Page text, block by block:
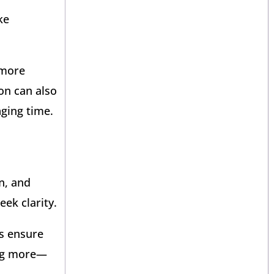
can also
time.
and
clarity.
ensure
more—